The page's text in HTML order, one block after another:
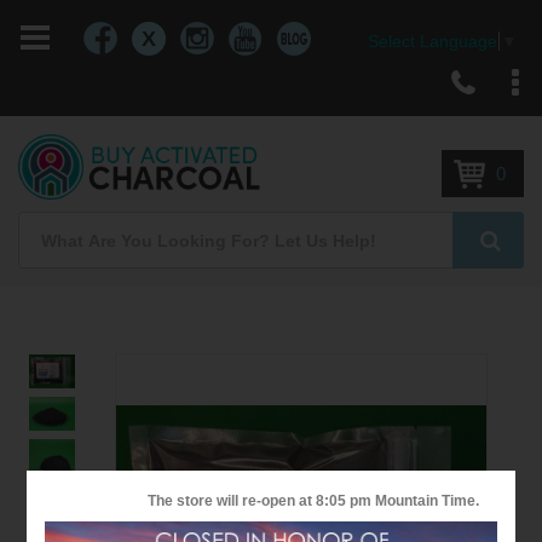
X
0
Skip
to
the
end
gallery
The store will re-open at 8:05 pm Mountain Time.